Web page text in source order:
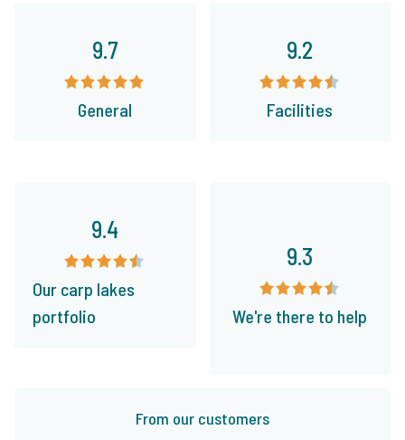
9.7
General
9.2
Facilities
From our customers
9.4
Our carp lakes
portfolio
9.3
We're there to help